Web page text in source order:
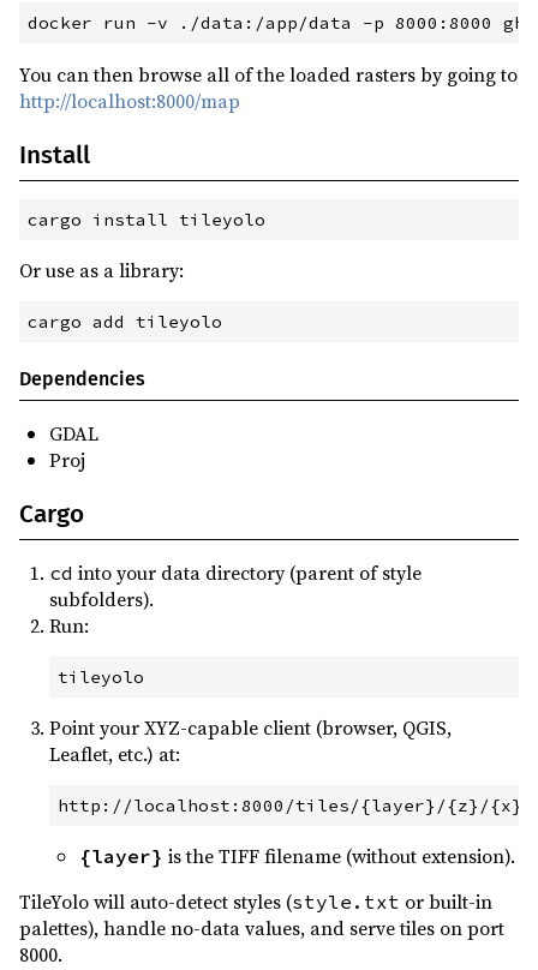
You can then browse all of the loaded rasters by going to
http://localhost:8000/map
Install
cargo install tileyolo
Or use as a library:
cargo add tileyolo
Dependencies
GDAL
Proj
Cargo
cd into your data directory (parent of style
subfolders).
Run:
tileyolo
Point your XYZ-capable client (browser, QGIS,
Leaflet, etc.) at:
{layer} is the TIFF filename (without extension).
TileYolo will auto-detect styles (style.txt or built-in
palettes), handle no-data values, and serve tiles on port
8000.